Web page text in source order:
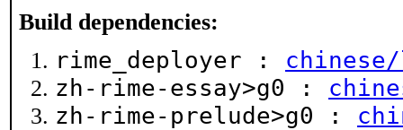
Build dependencies:
rime_deployer :
zh-rime-essay>g0 :
zh-rime-prelude>g0 :